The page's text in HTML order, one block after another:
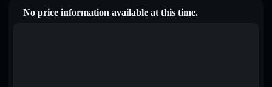
No price information available at this time.